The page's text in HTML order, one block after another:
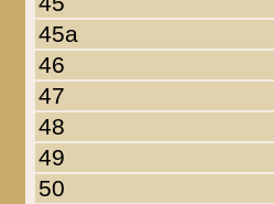
45a
46
47
48
49
50